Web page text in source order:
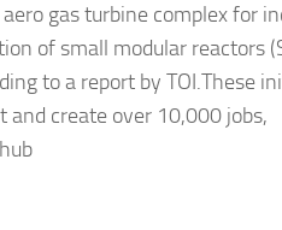
gas turbine complex for
of small modular reactors
to a report by TOI.These
create over 10,000 jobs,